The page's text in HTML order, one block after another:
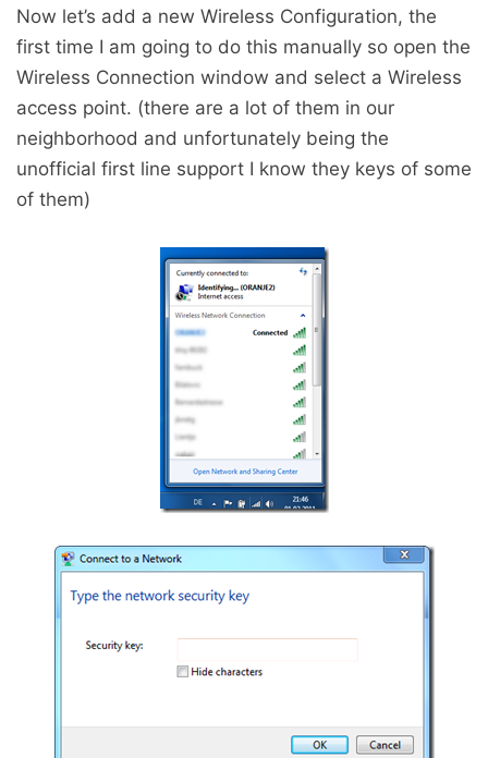
Now let’s add a new Wireless Configuration, the
first time I am going to do this manually so open the
Wireless Connection window and select a Wireless
access point. (there are a lot of them in our
neighborhood and unfortunately being the
unofficial first line support I know they keys of some
of them)